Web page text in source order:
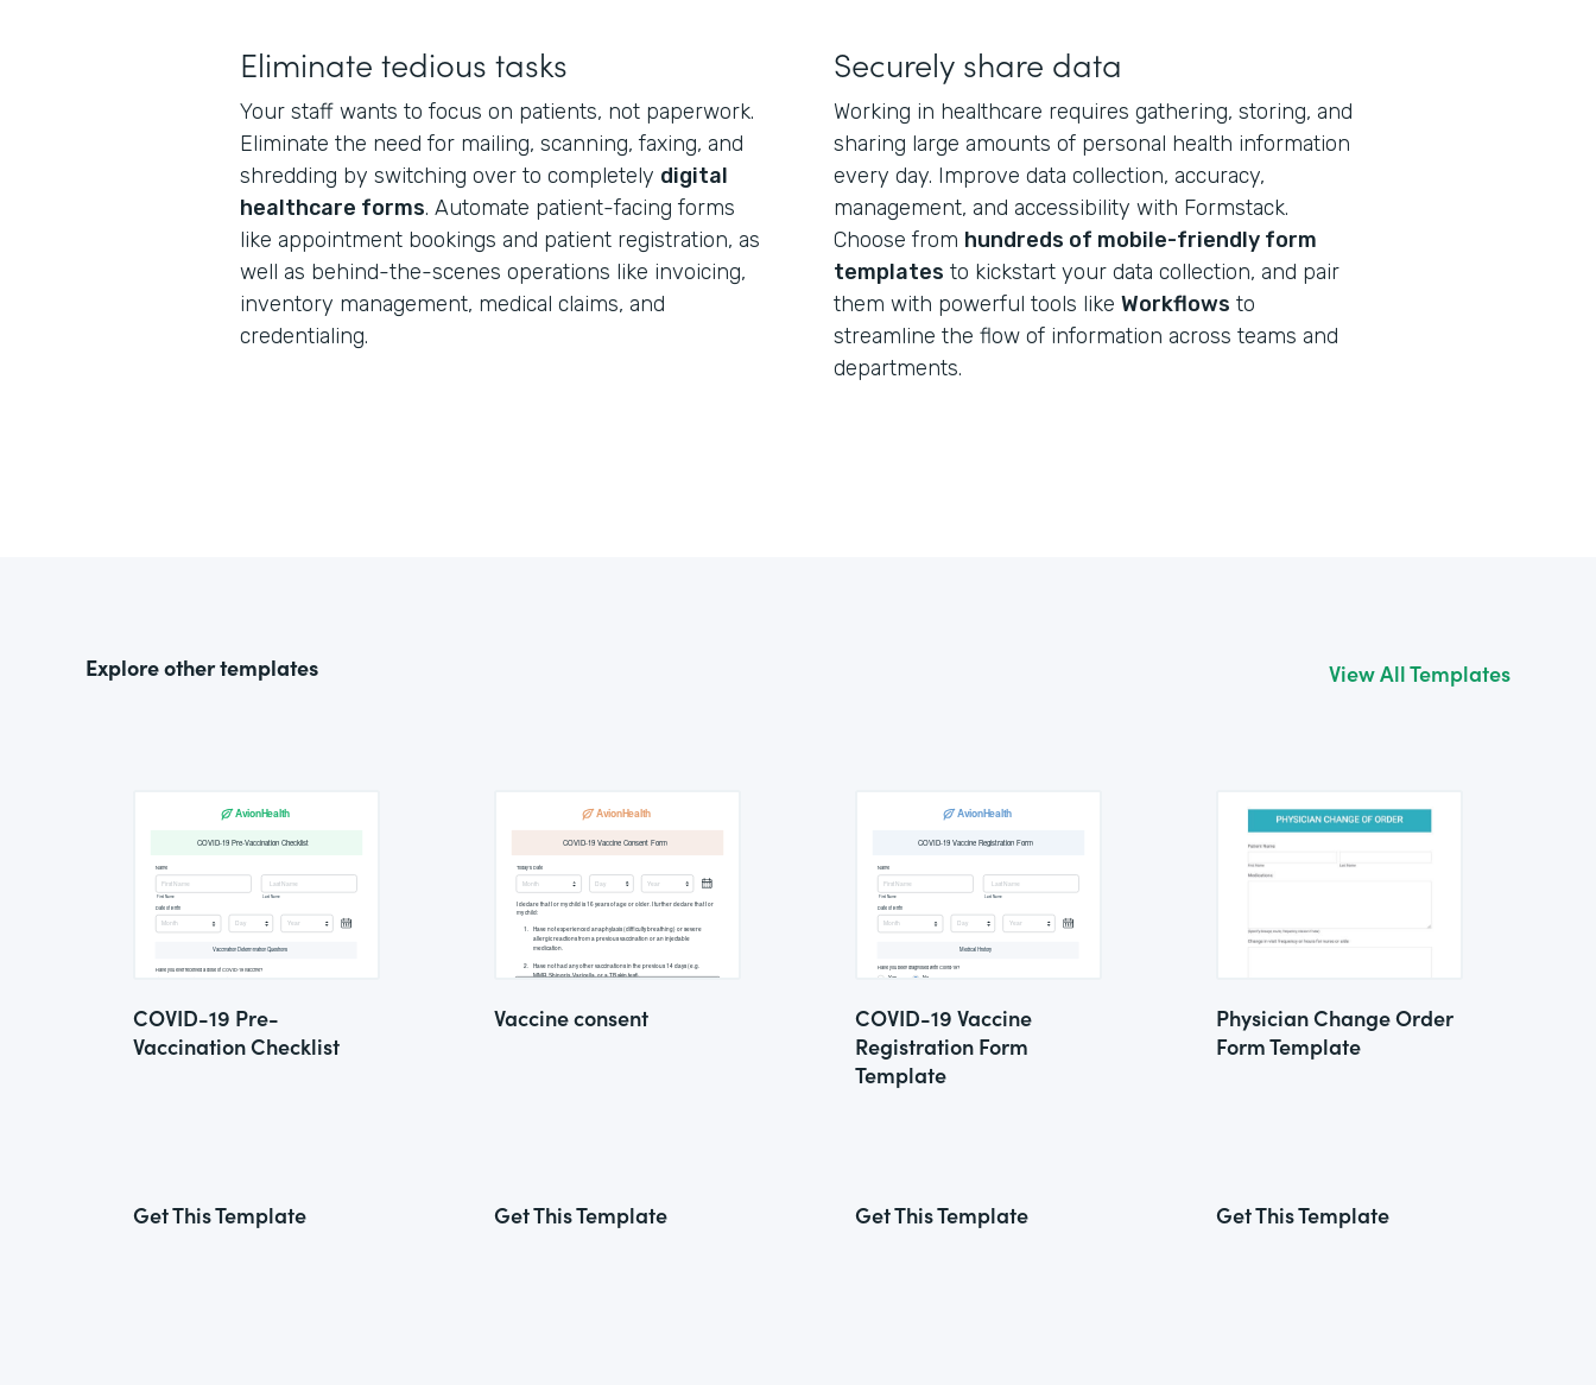
Eliminate tedious tasks
Your staff wants to focus on patients, not paperwork.
Eliminate the need for mailing, scanning, faxing, and
shredding by switching over to completely digital
healthcare forms. Automate patient-facing forms
like appointment bookings and patient registration, as
well as behind-the-scenes operations like invoicing,
inventory management, medical claims, and
credentialing.
Securely share data
Working in healthcare requires gathering, storing, and
sharing large amounts of personal health information
every day. Improve data collection, accuracy,
management, and accessibility with Formstack.
Choose from hundreds of mobile-friendly form
templates to kickstart your data collection, and pair
them with powerful tools like Workflows to
streamline the flow of information across teams and
departments.
Explore other templates View All Templates
COVID-19 Pre-
Vaccination Checklist
Get This Template
Vaccine consent
Get This Template
COVID-19 Vaccine
Registration Form
Template
Get This Template
Physician Change Order
Form Template
Get This Template